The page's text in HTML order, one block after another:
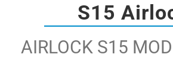
Applications
S15
AIRLOCK S15